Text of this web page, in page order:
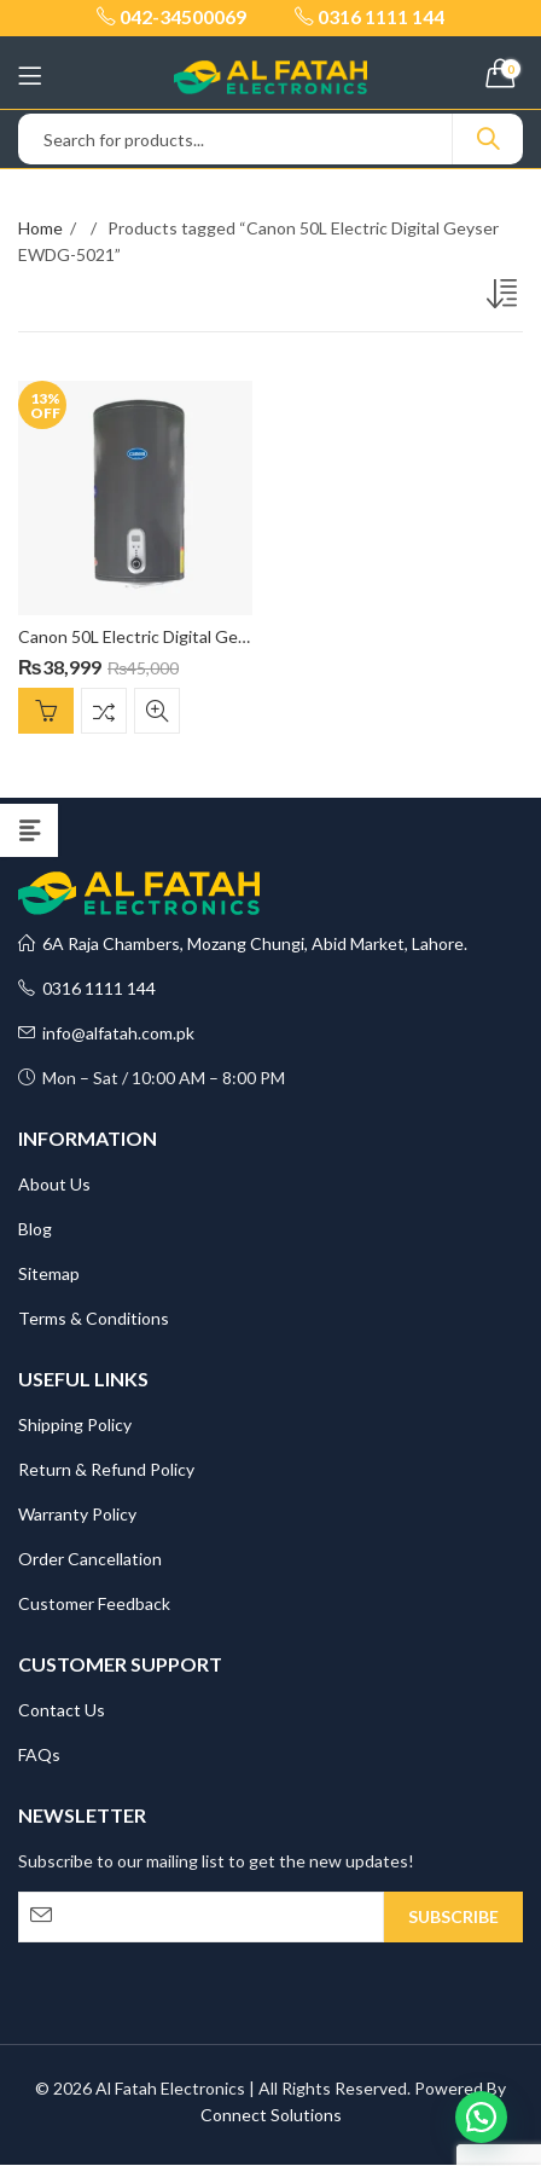
042-34500069 0316 1111 144
0
Home
Products tagged “Canon 50L Electric Digital Geyser
EWDG-5021”
13%
OFF
Canon 50L Electric Digital Geyser EWDG-5021
₨38,999 ₨45,000
6A Raja Chambers, Mozang Chungi, Abid Market, Lahore.
0316 1111 144
info@alfatah.com.pk
Mon – Sat / 10:00 AM – 8:00 PM
INFORMATION
About Us
Blog
Sitemap
Terms & Conditions
USEFUL LINKS
Shipping Policy
Return & Refund Policy
Warranty Policy
Order Cancellation
Customer Feedback
CUSTOMER SUPPORT
Contact Us
FAQs
NEWSLETTER
Subscribe to our mailing list to get the new updates!
© 2026 Al Fatah Electronics | All Rights Reserved. Powered By
Connect Solutions